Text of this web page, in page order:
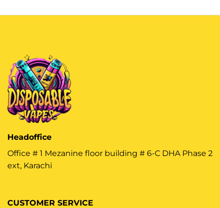
CUSTOMER SERVICE
Headoffice
Office # 1 Mezanine floor building # 6-C DHA Phase 2
ext, Karachi